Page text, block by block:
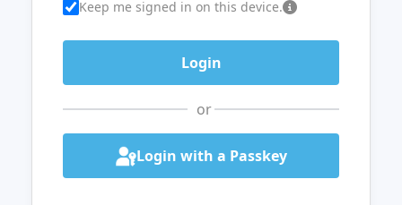
Keep me signed in on this device.
or
Login with a Passkey